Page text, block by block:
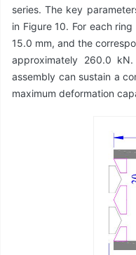
series. The key
in Figure 10. For each
15.0 mm, and the
approximately 260.0
assembly can sustain a
maximum deformation